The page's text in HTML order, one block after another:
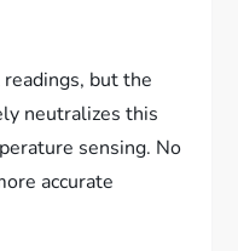
but the
neutralizes this
sensing. No
accurate